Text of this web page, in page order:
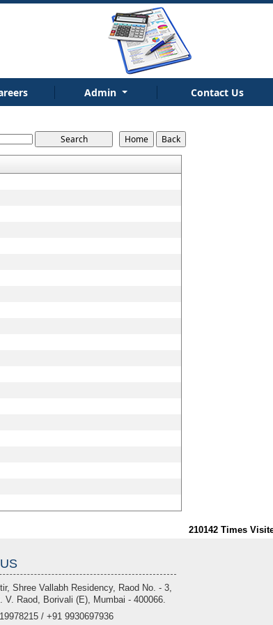
Admin Contact Us
210142 Times
Shree Vallabh Residency, Raod No. - 3,
V. Raod, Borivali (E), Mumbai - 400066.
/ +91 9930697936